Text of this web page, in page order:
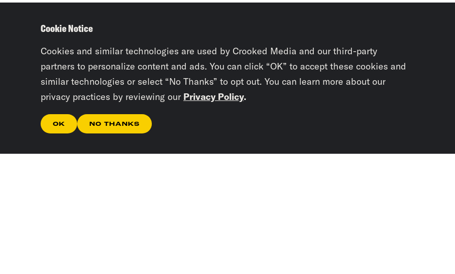
Cookie Notice
Cookies and similar technologies are used by Crooked Media and our third-party
partners to personalize content and ads. You can click “OK” to accept these cookies and
similar technologies or select “No Thanks” to opt out. You can learn more about our
privacy practices by reviewing our Privacy Policy.
OK NO THANKS